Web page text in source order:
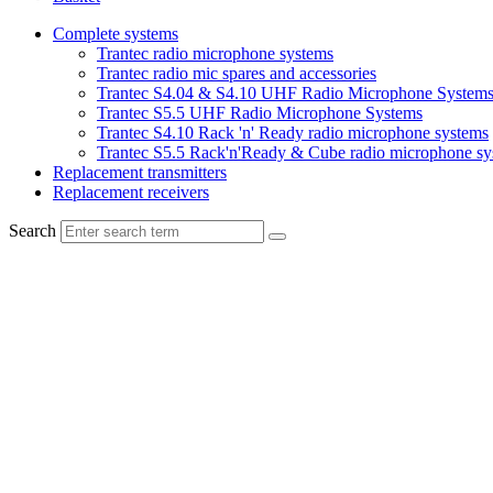
Complete systems
Trantec radio microphone systems
Trantec radio mic spares and accessories
Trantec S4.04 & S4.10 UHF Radio Microphone Systems
Trantec S5.5 UHF Radio Microphone Systems
Trantec S4.10 Rack 'n' Ready radio microphone systems
Trantec S5.5 Rack'n'Ready & Cube radio microphone
Replacement transmitters
Replacement receivers
Search